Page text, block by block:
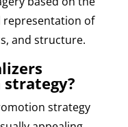
representation of
and structure.
strategy